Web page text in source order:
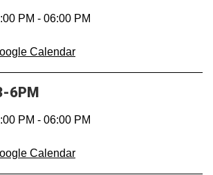
PM - 06:00 PM
Calendar
6PM
PM - 06:00 PM
Calendar